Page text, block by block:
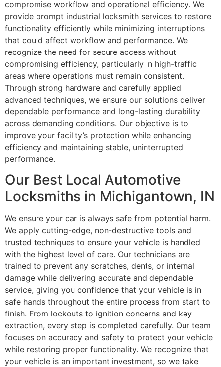
compromise workflow and operational efficiency. We
provide prompt industrial locksmith services to restore
functionality efficiently while minimizing interruptions
that could affect workflow and performance. We
recognize the need for secure access without
compromising efficiency, particularly in high-traffic
areas where operations must remain consistent.
Through strong hardware and carefully applied
advanced techniques, we ensure our solutions deliver
dependable performance and long-lasting durability
across demanding conditions. Our objective is to
improve your facility’s protection while enhancing
efficiency and maintaining stable, uninterrupted
performance.
Our Best Local Automotive
Locksmiths in Michigantown, IN
We ensure your car is always safe from potential harm.
We apply cutting-edge, non-destructive tools and
trusted techniques to ensure your vehicle is handled
with the highest level of care. Our technicians are
trained to prevent any scratches, dents, or internal
damage while delivering accurate and dependable
service, giving you confidence that your vehicle is in
safe hands throughout the entire process from start to
finish. From lockouts to ignition concerns and key
extraction, every step is completed carefully. Our team
focuses on accuracy and safety to protect your vehicle
while restoring proper functionality. We recognize that
your vehicle is an important investment, so we take